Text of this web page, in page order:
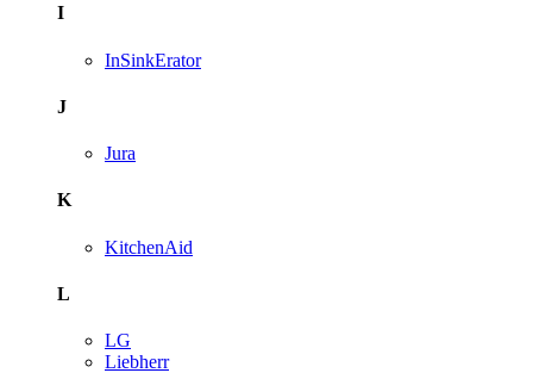
I
InSinkErator
J
Jura
K
KitchenAid
L
LG
Liebherr